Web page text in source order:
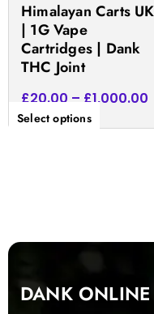
Himalayan Carts UK
| 1G Vape
Cartridges | Dank
THC Joint
£20.00 – £1,000.00
Select options
on
product
DANK ONLINE